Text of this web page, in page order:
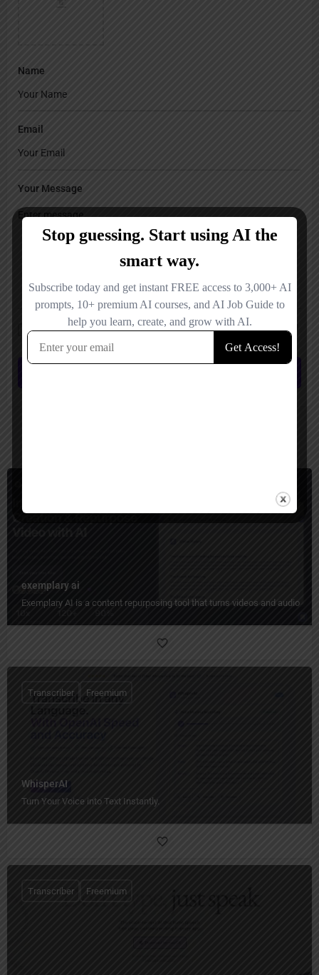
Name
Email
Your Message
Save my name, email, and website in this browser for the next time I
exemplary ai
Exemplary AI is a content repurposing tool that turns videos and audio
WhisperAI
Turn Your Voice into Text Instantly.
Transcriber Freemium
Transcriber Freemium